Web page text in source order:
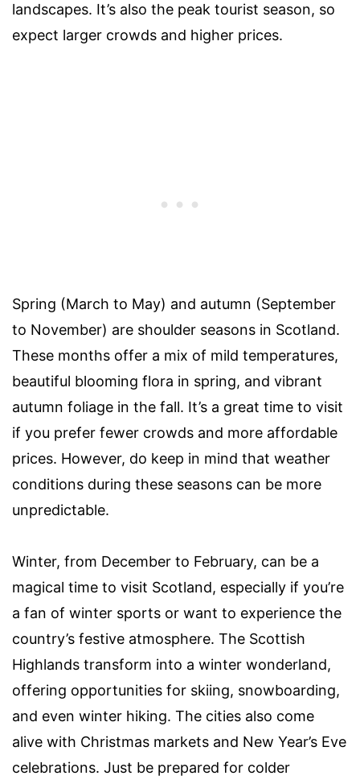
landscapes. It’s also the peak tourist season, so
expect larger crowds and higher prices.
Spring (March to May) and autumn (September
to November) are shoulder seasons in Scotland.
These months offer a mix of mild temperatures,
beautiful blooming flora in spring, and vibrant
autumn foliage in the fall. It’s a great time to visit
if you prefer fewer crowds and more affordable
prices. However, do keep in mind that weather
conditions during these seasons can be more
unpredictable.
Winter, from December to February, can be a
magical time to visit Scotland, especially if you’re
a fan of winter sports or want to experience the
country’s festive atmosphere. The Scottish
Highlands transform into a winter wonderland,
offering opportunities for skiing, snowboarding,
and even winter hiking. The cities also come
alive with Christmas markets and New Year’s Eve
celebrations. Just be prepared for colder